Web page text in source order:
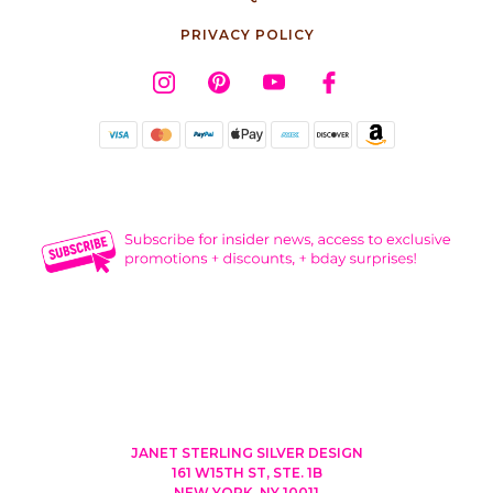
PRIVACY POLICY
JANET STERLING SILVER DESIGN
161 W15TH ST, STE. 1B